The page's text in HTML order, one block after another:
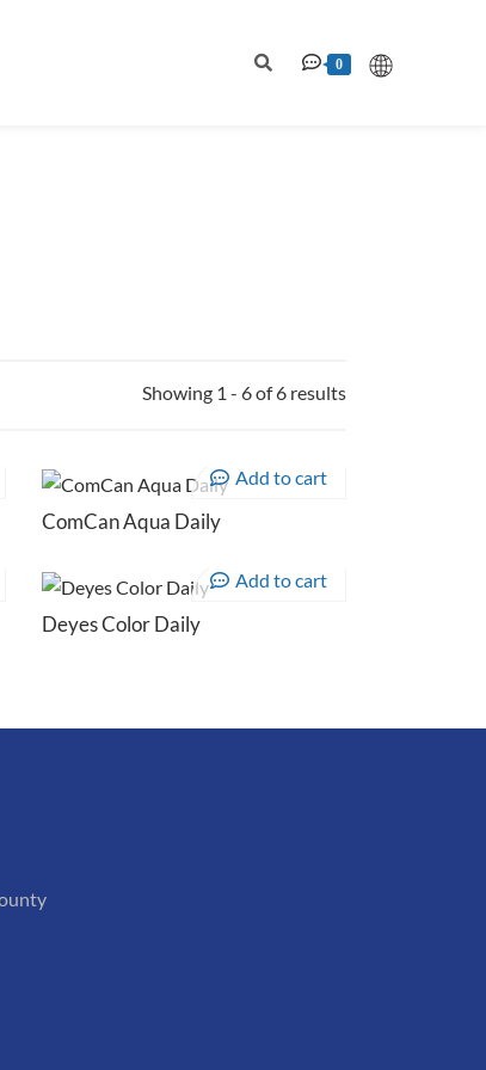
0
Showing 1 - 6 of 6 results
Add to cart
ComCan Aqua Daily
Add to cart
Deyes Color Daily